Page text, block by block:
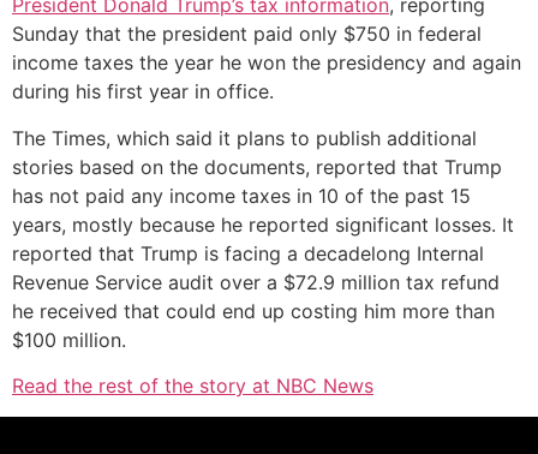
President Donald Trump’s tax information, reporting
Sunday that the president paid only $750 in federal
income taxes the year he won the presidency and again
during his first year in office.
The Times, which said it plans to publish additional
stories based on the documents, reported that Trump
has not paid any income taxes in 10 of the past 15
years, mostly because he reported significant losses. It
reported that Trump is facing a decadelong Internal
Revenue Service audit over a $72.9 million tax refund
he received that could end up costing him more than
$100 million.
Read the rest of the story at NBC News